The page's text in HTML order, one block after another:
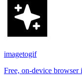
imagetogif
Free, on-device browser